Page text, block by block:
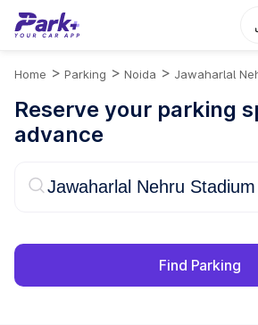
Home > Parking > Noida > Jawaharlal
Reserve your parking
advance
Find Parking